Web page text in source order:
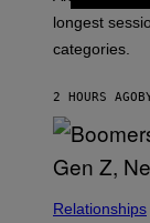
longest
categories.
2 HOURS AGO
Relationships